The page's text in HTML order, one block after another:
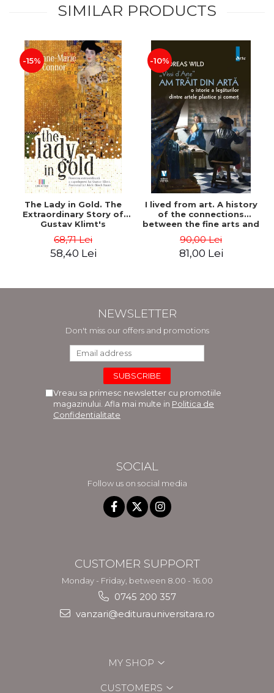
SIMILAR PRODUCTS
-15%
The Lady in Gold. The
Extraordinary Story of
Gustav Klimt's
of Adele Bloch-Bauer -
Anne-Marie O'Connor
68,71 Lei
58,40 Lei
-10%
I lived from art. A history
of the connections
between the fine arts and
90,00 Lei
81,00 Lei
NEWSLETTER
Don't miss our offers and promotions
Vreau sa primesc newsletter cu promotiile
magazinului. Afla mai multe in Politica de
Confidentialitate
SOCIAL
Follow us on social media
CUSTOMER SUPPORT
Monday - Friday, between 8.00 - 16.00
0745 200 357
vanzari@editurauniversitara.ro
MY SHOP
CUSTOMERS